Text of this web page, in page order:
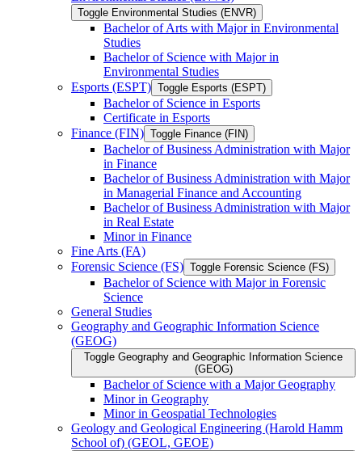
Toggle Environmental Studies (ENVR)
Bachelor of Arts with Major in Environmental
Studies
Bachelor of Science with Major in
Environmental Studies
Esports (ESPT) Toggle Esports (ESPT)
Bachelor of Science in Esports
Certificate in Esports
Finance (FIN) Toggle Finance (FIN)
Bachelor of Business Administration with Major
in Finance
Bachelor of Business Administration with Major
in Managerial Finance and Accounting
Bachelor of Business Administration with Major
in Real Estate
Minor in Finance
Fine Arts (FA)
Forensic Science (FS) Toggle Forensic Science (FS)
Bachelor of Science with Major in Forensic
Science
General Studies
Geography and Geographic Information Science
(GEOG)
Toggle Geography and Geographic Information Science
(GEOG)
Bachelor of Science with a Major Geography
Minor in Geography
Minor in Geospatial Technologies
Geology and Geological Engineering (Harold Hamm
School of) (GEOL, GEOE)